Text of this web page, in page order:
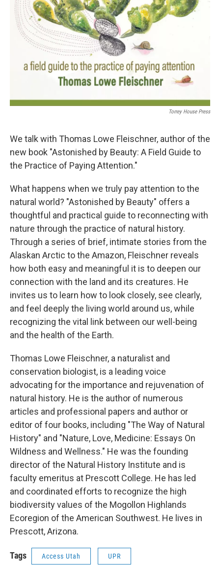
Torrey House Press
We talk with Thomas Lowe Fleischner, author of the
new book "Astonished by Beauty: A Field Guide to
the Practice of Paying Attention."
What happens when we truly pay attention to the
natural world? "Astonished by Beauty" offers a
thoughtful and practical guide to reconnecting with
nature through the practice of natural history.
Through a series of brief, intimate stories from the
Alaskan Arctic to the Amazon, Fleischner reveals
how both easy and meaningful it is to deepen our
connection with the land and its creatures. He
invites us to learn how to look closely, see clearly,
and feel deeply the living world around us, while
recognizing the vital link between our well-being
and the health of the Earth.
Thomas Lowe Fleischner, a naturalist and
conservation biologist, is a leading voice
advocating for the importance and rejuvenation of
natural history. He is the author of numerous
articles and professional papers and author or
editor of four books, including "The Way of Natural
History" and "Nature, Love, Medicine: Essays On
Wildness and Wellness." He was the founding
director of the Natural History Institute and is
faculty emeritus at Prescott College. He has led
and coordinated efforts to recognize the high
biodiversity values of the Mogollon Highlands
Ecoregion of the American Southwest. He lives in
Prescott, Arizona.
Tags Access Utah UPR